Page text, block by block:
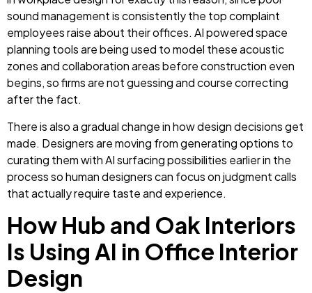
sound management is consistently the top complaint
employees raise about their offices. AI powered space
planning tools are being used to model these acoustic
zones and collaboration areas before construction even
begins, so firms are not guessing and course correcting
after the fact.
There is also a gradual change in how design decisions get
made. Designers are moving from generating options to
curating them with AI surfacing possibilities earlier in the
process so human designers can focus on judgment calls
that actually require taste and experience.
How Hub and Oak Interiors
Is Using AI in Office Interior
Design